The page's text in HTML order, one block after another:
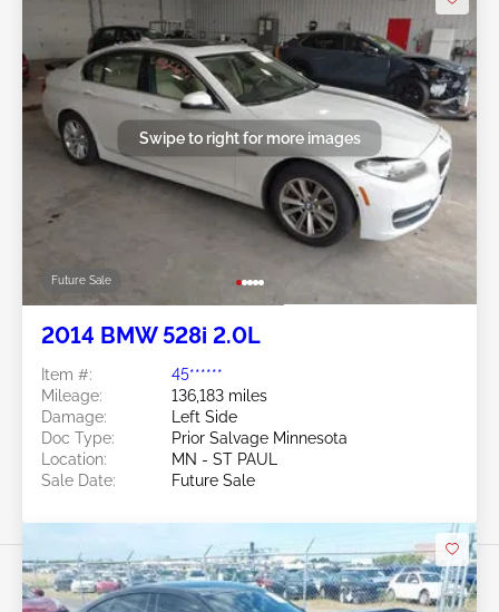
Future Sale
Swipe to right for more images
2014 BMW 528i 2.0L
Item #:
45******
Mileage:
136,183 miles
Damage:
Left Side
Doc Type:
Prior Salvage Minnesota
Location:
MN - ST PAUL
Sale Date:
Future Sale